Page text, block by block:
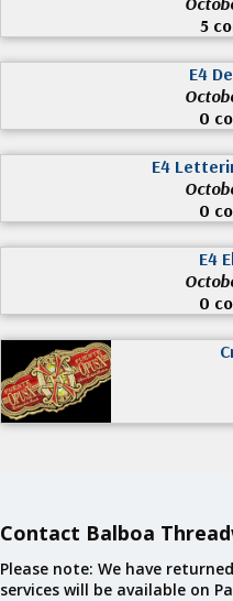
5
E4
0
E4
0
E4
0
Contact Balboa
Please note: We have
services will be available on